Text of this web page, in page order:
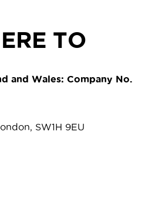
TO
and Wales: Company No.
SW1H 9EU